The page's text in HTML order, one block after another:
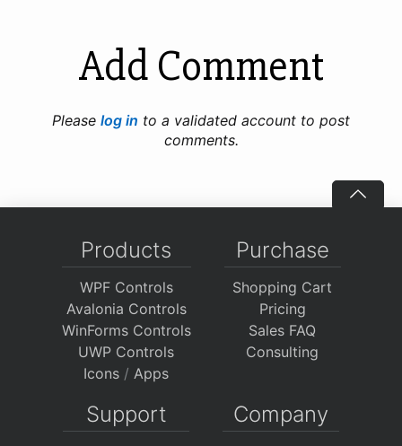
Add Comment
Please log in to a validated account to post
comments.
Products
WPF Controls
Avalonia Controls
WinForms Controls
UWP Controls
Icons / Apps
Purchase
Shopping Cart
Pricing
Sales FAQ
Consulting
Support Company